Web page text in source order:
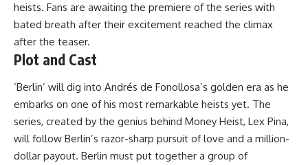
heists. Fans are awaiting the premiere of the series with
bated breath after their excitement reached the climax
after the teaser.
Plot and Cast
‘Berlin’ will dig into Andrés de Fonollosa’s golden era as he
embarks on one of his most remarkable heists yet. The
series, created by the genius behind Money Heist, Lex Pina,
will follow Berlin’s razor-sharp pursuit of love and a million-
dollar payout. Berlin must put together a group of